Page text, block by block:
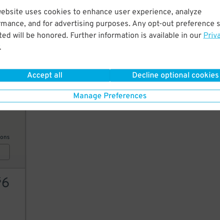
uses cookies to enhance user experience, analyze
and for advertising purposes. Any opt-out preference
will be honored. Further information is available in our
.
Accept all Decline optional cookies
Manage Preferences
6
6
$6